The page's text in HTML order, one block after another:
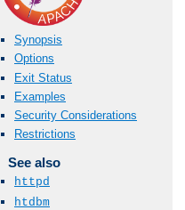
Synopsis
Options
Exit Status
Examples
Security Considerations
Restrictions
See also
httpd
htdbm